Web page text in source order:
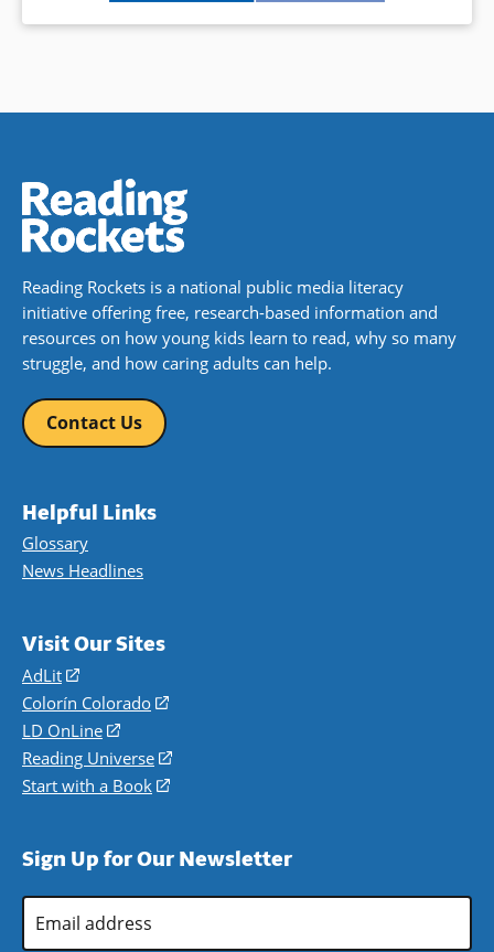
Reading Rockets is a national public media literacy
initiative offering free, research-based information and
resources on how young kids learn to read, why so many
struggle, and how caring adults can help.
Contact Us
Helpful Links
Glossary
News Headlines
Visit Our Sites
AdLit
(opens
in
a
new
window)
Colorín Colorado
(opens
a
new
LD OnLine
(opens
in
a
Reading Universe
(opens
window)
Start with a Book
(opens
new
Sign Up for Our Newsletter
Address